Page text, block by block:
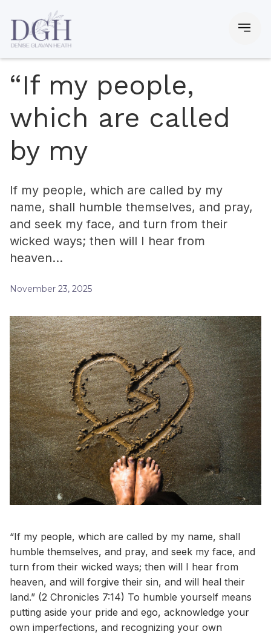
“If my people,
which are called
by my
If my people, which are called by my
name, shall humble themselves, and pray,
and seek my face, and turn from their
wicked ways; then will I hear from
heaven…
November 23, 2025
“If my people, which are called by my name, shall
humble themselves, and pray, and seek my face, and
turn from their wicked ways; then will I hear from
heaven, and will forgive their sin, and will heal their
land.” (2 Chronicles 7:14) To humble yourself means
putting aside your pride and ego, acknowledge your
own imperfections, and recognizing your own